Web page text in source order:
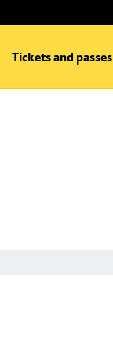
Tickets and passes